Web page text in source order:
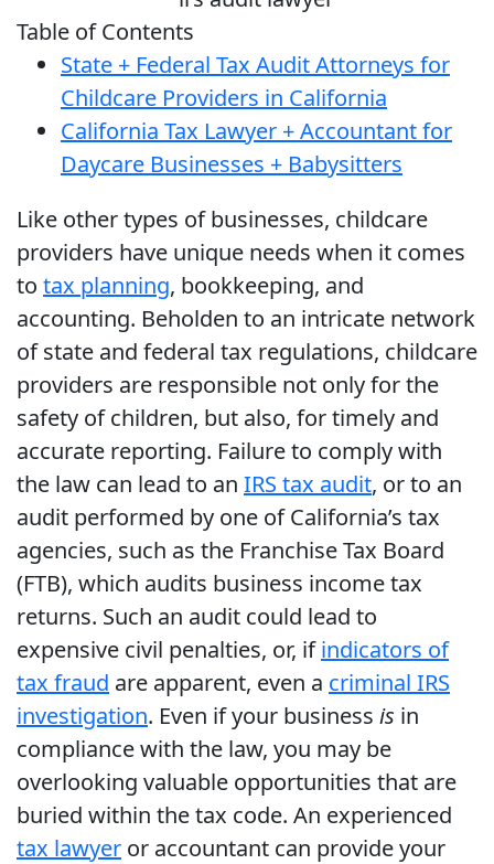
Table of Contents
State + Federal Tax Audit Attorneys for
Childcare Providers in California
California Tax Lawyer + Accountant for
Daycare Businesses + Babysitters
Like other types of businesses, childcare
providers have unique needs when it comes
to tax planning, bookkeeping, and
accounting. Beholden to an intricate network
of state and federal tax regulations, childcare
providers are responsible not only for the
safety of children, but also, for timely and
accurate reporting. Failure to comply with
the law can lead to an IRS tax audit, or to an
audit performed by one of California’s tax
agencies, such as the Franchise Tax Board
(FTB), which audits business income tax
returns. Such an audit could lead to
expensive civil penalties, or, ifindicators of
tax fraud are apparent, even a criminal IRS
investigation. Even if your business is in
compliance with the law, you may be
overlooking valuable opportunities that are
buried within the tax code. An experienced
tax lawyer or accountant can provide your